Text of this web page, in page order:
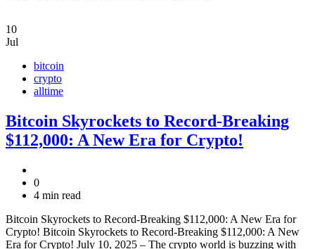
10
Jul
bitcoin
crypto
alltime
Bitcoin Skyrockets to Record-Breaking
$112,000: A New Era for Crypto!
0
4 min read
Bitcoin Skyrockets to Record-Breaking $112,000: A New Era for
Crypto! Bitcoin Skyrockets to Record-Breaking $112,000: A New
Era for Crypto! July 10, 2025 – The crypto world is buzzing with